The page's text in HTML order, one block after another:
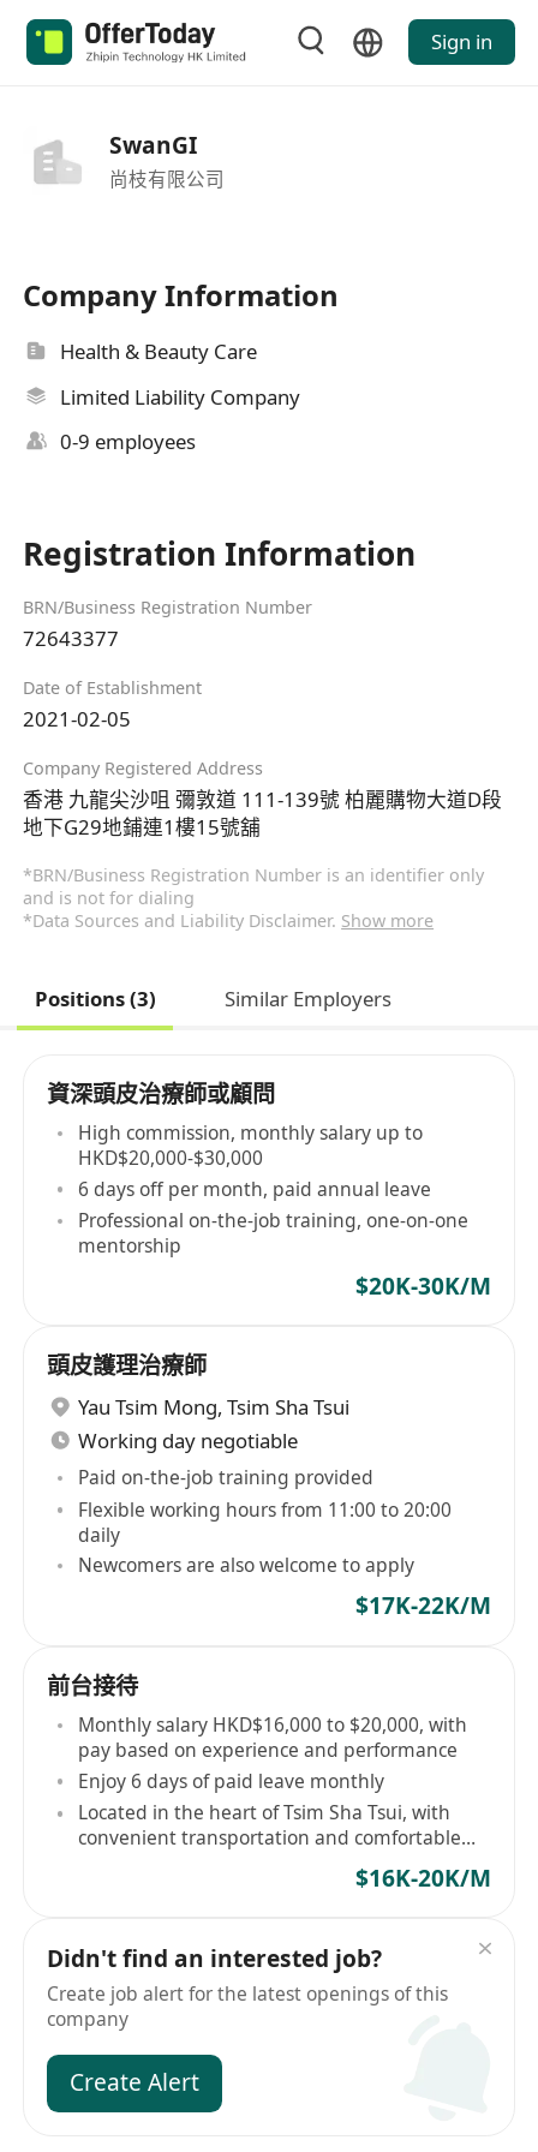
Sign in
SwanGI
尚枝有限公司
Company Information
Health & Beauty Care
Limited Liability Company
0-9 employees
Registration Information
BRN/Business Registration Number
72643377
Date of Establishment
2021-02-05
Company Registered Address
香港 九龍尖沙咀 彌敦道 111-139號 柏麗購物大道D段
地下G29地鋪連1樓15號舖
*BRN/Business Registration Number is an identifier only
and is not for dialing
*Data Sources and Liability Disclaimer. Show more
Positions (3) Similar Employers
資深頭皮治療師或顧問
High commission, monthly salary up to
HKD$20,000-$30,000
6 days off per month, paid annual leave
Professional on-the-job training, one-on-one
mentorship
$20K-30K/M
頭皮護理治療師
Yau Tsim Mong, Tsim Sha Tsui
Working day negotiable
Paid on-the-job training provided
Flexible working hours from 11:00 to 20:00
daily
Newcomers are also welcome to apply
$17K-22K/M
前台接待
Monthly salary HKD$16,000 to $20,000, with
pay based on experience and performance
Enjoy 6 days of paid leave monthly
Located in the heart of Tsim Sha Tsui, with
convenient transportation and comfortable
$16K-20K/M
Didn't find an interested job?
Create job alert for the latest openings of this
company
Create Alert